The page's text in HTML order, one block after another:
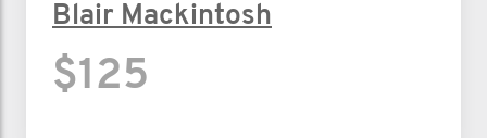
Blair Mackintosh
$125